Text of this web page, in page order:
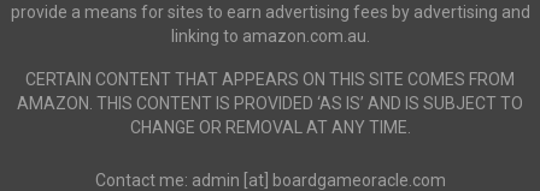
provide a means for sites to earn advertising fees by advertising and
linking to amazon.com.au.
CERTAIN CONTENT THAT APPEARS ON THIS SITE COMES FROM
AMAZON. THIS CONTENT IS PROVIDED ‘AS IS’ AND IS SUBJECT TO
CHANGE OR REMOVAL AT ANY TIME.
Contact me: admin [at] boardgameoracle.com